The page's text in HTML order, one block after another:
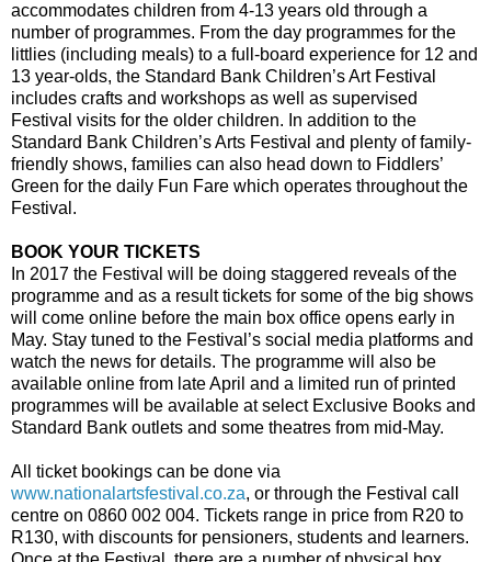
accommodates children from 4-13 years old through a
number of programmes. From the day programmes for the
littlies (including meals) to a full-board experience for 12 and
13 year-olds, the Standard Bank Children’s Art Festival
includes crafts and workshops as well as supervised
Festival visits for the older children. In addition to the
Standard Bank Children’s Arts Festival and plenty of family-
friendly shows, families can also head down to Fiddlers’
Green for the daily Fun Fare which operates throughout the
Festival.
BOOK YOUR TICKETS
In 2017 the Festival will be doing staggered reveals of the
programme and as a result tickets for some of the big shows
will come online before the main box office opens early in
May. Stay tuned to the Festival’s social media platforms and
watch the news for details. The programme will also be
available online from late April and a limited run of printed
programmes will be available at select Exclusive Books and
Standard Bank outlets and some theatres from mid-May.
All ticket bookings can be done via
www.nationalartsfestival.co.za, or through the Festival call
centre on 0860 002 004. Tickets range in price from R20 to
R130, with discounts for pensioners, students and learners.